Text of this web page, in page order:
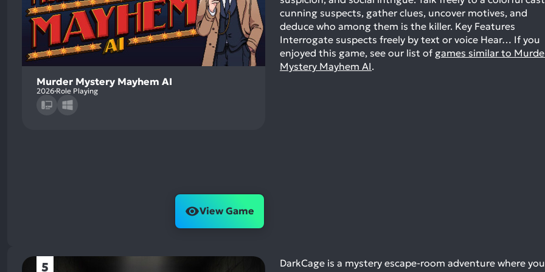
Murder Mystery Mayhem AI
2026 Role Playing
View Game
cunning suspects, gather clues, uncover motives, and
deduce who among them is the killer. Key Features
Interrogate suspects freely by text or voice Hear… If you
enjoyed this game, see our list of games similar to
Mystery Mayhem AI.
5
DarkCage is a mystery escape-room adventure where you